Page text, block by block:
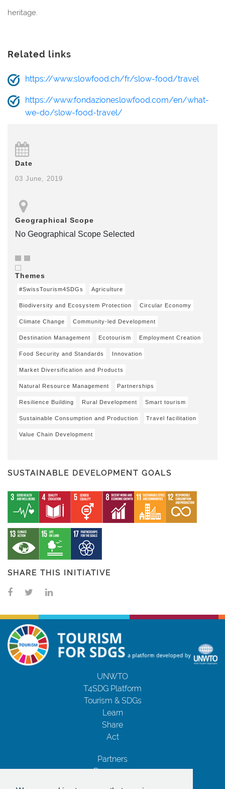
heritage.
Related links
https://www.slowfood.ch/fr/slow-food/travel
https://www.fondazioneslowfood.com/en/what-
we-do/slow-food-travel/
Date
03 June, 2019
Geographical Scope
No Geographical Scope Selected
Themes
#SwissTourism4SDGs Agriculture
Biodiversity and Ecosystem Protection Circular Economy
Climate Change Community-led Development
Destination Management Ecotourism Employment Creation
Food Security and Standards Innovation
Market Diversification and Products
Natural Resource Management Partnerships
Resilience Building Rural Development Smart tourism
Sustainable Consumption and Production Travel facilitation
Value Chain Development
SUSTAINABLE DEVELOPMENT GOALS
SHARE THIS INITIATIVE
UNWTO
T4SDG Platform
Tourism & SDGs
Learn
Share
Act
Partners
Resources